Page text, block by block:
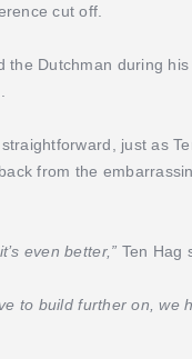
cut off.
Dutchman during his
just as
from the
even better,” Ten Hag
to build further on,